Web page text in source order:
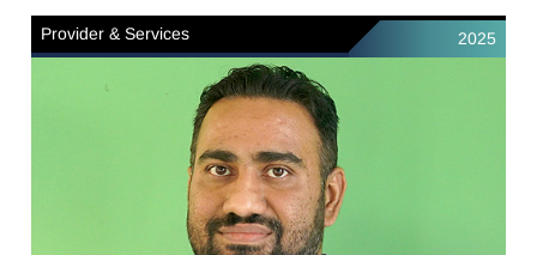
Provider & Services 2025